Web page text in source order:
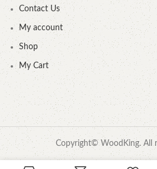
Contact Us
My account
Shop
My Cart
Copyright© WoodKing. All